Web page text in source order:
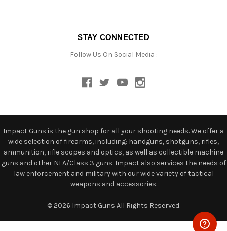
STAY CONNECTED
Follow Us On Social Media :
Impact Guns is the gun shop for all your shooting needs. We offer a
wide selection of firearms, including: handguns, shotguns, rifles,
ammunition, rifle scopes and optics, as well as collectible machine
guns and other NFA/Class 3 guns. Impact also services the needs of
law enforcement and military with our wide variety of tactical
weapons and accessories.
© 2026 Impact Guns All Rights Reserved.